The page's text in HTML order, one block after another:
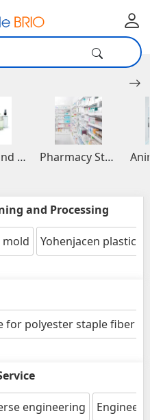
Hygiene and Healthcare Products Pharmacy Stocks
and Processing
mold Yohenjacen plastic
for polyester staple fiber
engineering